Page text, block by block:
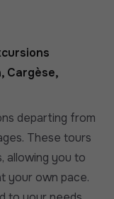
Cargèse,
departing from
These tours
allowing you to
your own pace.